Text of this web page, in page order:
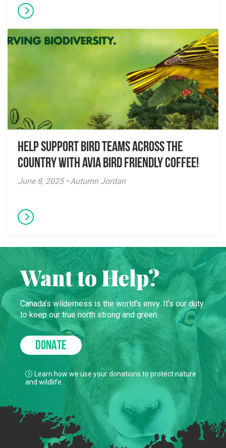
Help Support Bird Teams Across the
Country with Avia Bird Friendly Coffee!
June 8, 2025 • Autumn Jordan
Want to Help?
Canada’s wilderness is the world’s envy. It’s our duty
to keep our true north strong and green.
DONATE
Learn how we use your donations to protect nature
and wildlife.